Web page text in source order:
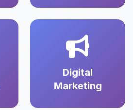
Digital
Marketing